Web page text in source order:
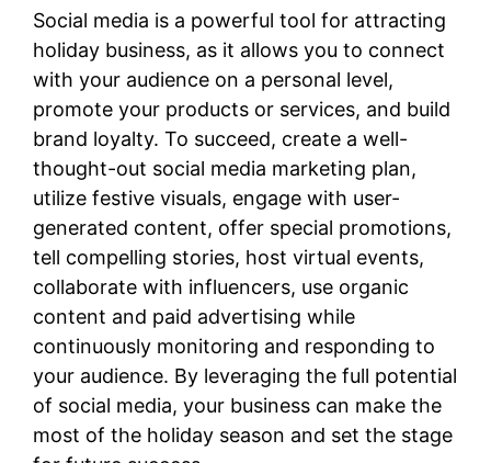
Social media is a powerful tool for attracting
holiday business, as it allows you to connect
with your audience on a personal level,
promote your products or services, and build
brand loyalty. To succeed, create a well-
thought-out social media marketing plan,
utilize festive visuals, engage with user-
generated content, offer special promotions,
tell compelling stories, host virtual events,
collaborate with influencers, use organic
content and paid advertising while
continuously monitoring and responding to
your audience. By leveraging the full potential
of social media, your business can make the
most of the holiday season and set the stage